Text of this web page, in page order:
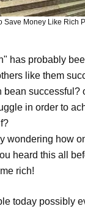
Save Money Like Rich
has probably
like them
bean successful?
in order to
wondering how
heard this all
rich!
today possibly